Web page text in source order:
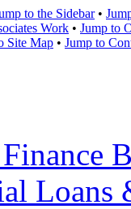
to the Sidebar•
Work • Jump to
Site Map • Jump to
Loans